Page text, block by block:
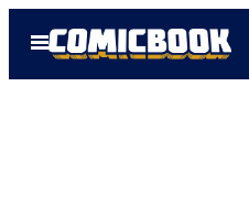
Open
Menu